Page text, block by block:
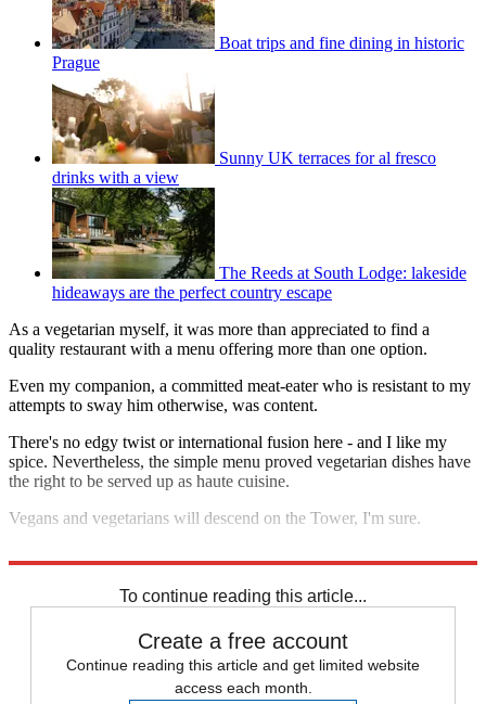
Boat trips and fine dining in historic
Prague
Sunny UK terraces for al fresco
drinks with a view
The Reeds at South Lodge: lakeside
hideaways are the perfect country escape
As a vegetarian myself, it was more than appreciated to find a
quality restaurant with a menu offering more than one option.
Even my companion, a committed meat-eater who is resistant to my
attempts to sway him otherwise, was content.
There's no edgy twist or international fusion here - and I like my
spice. Nevertheless, the simple menu proved vegetarian dishes have
the right to be served up as haute cuisine.
Vegans and vegetarians will descend on the Tower, I'm sure.
To continue reading this article...
Create a free account
Continue reading this article and get limited website
access each month.